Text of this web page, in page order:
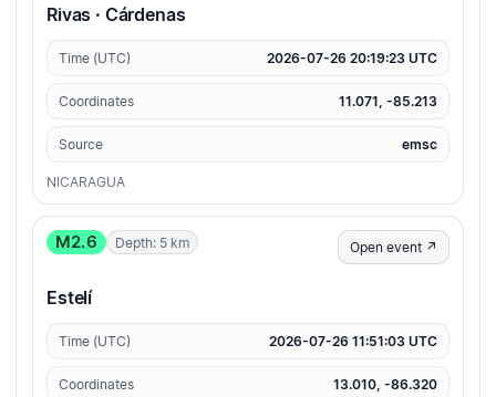
Rivas · Cárdenas
Time (UTC) 2026-07-26 20:19:23 UTC
Coordinates 11.071, -85.213
Source emsc
NICARAGUA
M2.6 Depth: 5 km Open event ↗
Estelí
Time (UTC) 2026-07-26 11:51:03 UTC
Coordinates 13.010, -86.320